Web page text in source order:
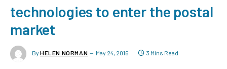
technologies to enter the postal
market
By HELEN NORMAN May 24, 2016 3 Mins Read